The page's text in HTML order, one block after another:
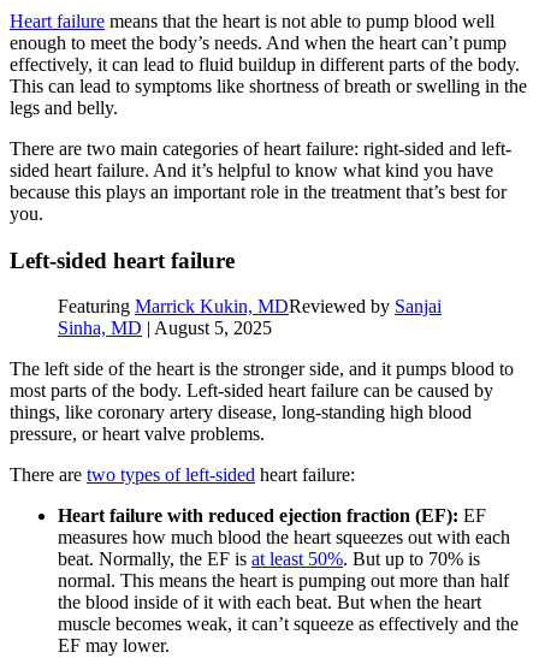
Heart failure means that the heart is not able to pump blood well
enough to meet the body’s needs. And when the heart can’t pump
effectively, it can lead to fluid buildup in different parts of the body.
This can lead to symptoms like shortness of breath or swelling in the
legs and belly.
There are two main categories of heart failure: right-sided and left-
sided heart failure. And it’s helpful to know what kind you have
because this plays an important role in the treatment that’s best for
you.
Left-sided heart failure
Featuring Marrick Kukin, MDReviewed by Sanjai
Sinha, MD | August 5, 2025
The left side of the heart is the stronger side, and it pumps blood to
most parts of the body. Left-sided heart failure can be caused by
things, like coronary artery disease, long-standing high blood
pressure, or heart valve problems.
There are two types of left-sided heart failure:
Heart failure with reduced ejection fraction (EF): EF
measures how much blood the heart squeezes out with each
beat. Normally, the EF is at least 50%. But up to 70% is
normal. This means the heart is pumping out more than half
the blood inside of it with each beat. But when the heart
muscle becomes weak, it can’t squeeze as effectively and the
EF may lower.